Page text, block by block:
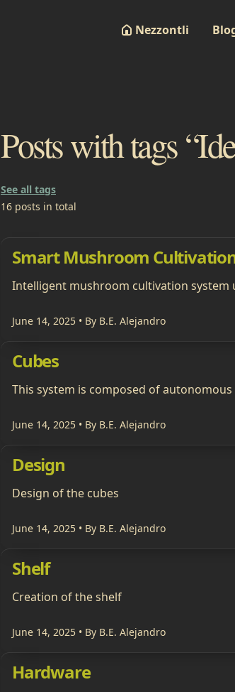
Nezzontli
Posts with tags
See all tags
16 posts in total
Smart Mushroom
Intelligent mushroom cultivation system
June 14, 2025 • By B.E. Alejandro
Cubes
This system is composed of
June 14, 2025 • By B.E. Alejandro
Design
Design of the cubes
June 14, 2025 • By B.E. Alejandro
Shelf
Creation of the shelf
June 14, 2025 • By B.E. Alejandro
Hardware